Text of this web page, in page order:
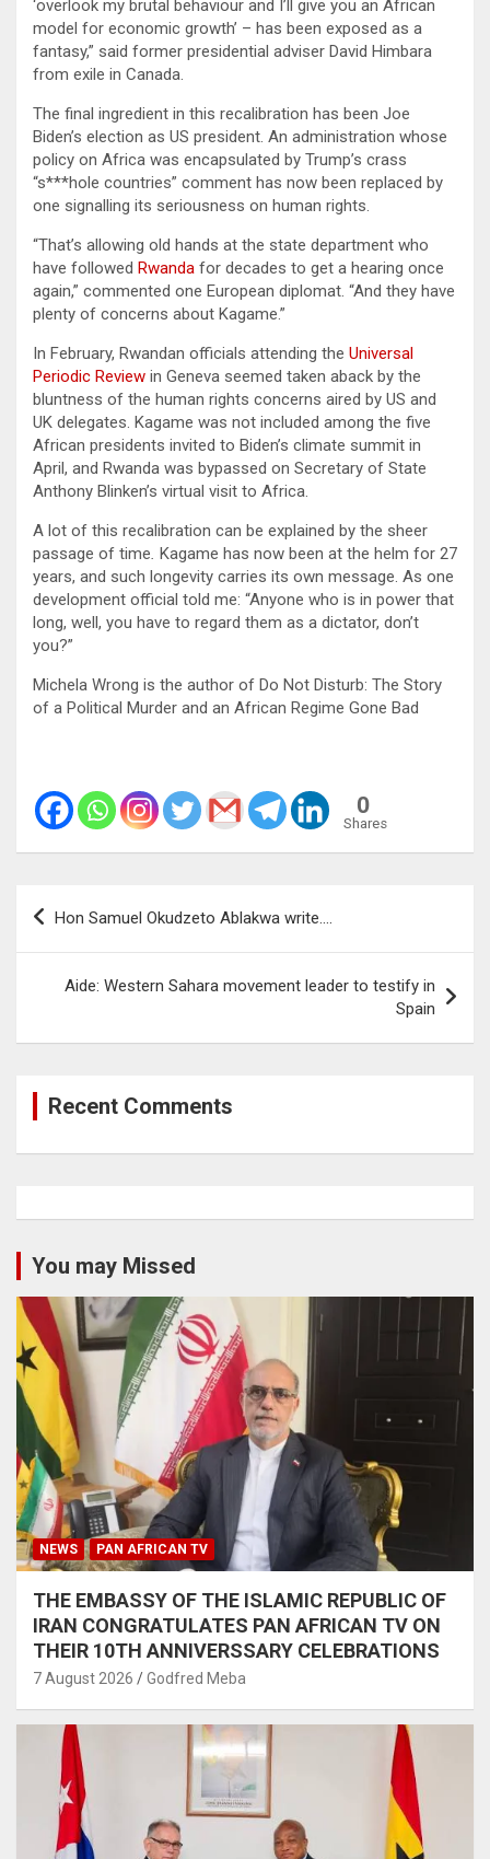
‘overlook my brutal behaviour and I’ll give you an African
model for economic growth’ – has been exposed as a
fantasy,” said former presidential adviser David Himbara
from exile in Canada.
The final ingredient in this recalibration has been Joe
Biden’s election as US president. An administration whose
policy on Africa was encapsulated by Trump’s crass
“s***hole countries” comment has now been replaced by
one signalling its seriousness on human rights.
“That’s allowing old hands at the state department who
have followed Rwanda for decades to get a hearing once
again,” commented one European diplomat. “And they have
plenty of concerns about Kagame.”
In February, Rwandan officials attending the Universal
Periodic Review in Geneva seemed taken aback by the
bluntness of the human rights concerns aired by US and
UK delegates. Kagame was not included among the five
African presidents invited to Biden’s climate summit in
April, and Rwanda was bypassed on Secretary of State
Anthony Blinken’s virtual visit to Africa.
A lot of this recalibration can be explained by the sheer
passage of time. Kagame has now been at the helm for 27
years, and such longevity carries its own message. As one
development official told me: “Anyone who is in power that
long, well, you have to regard them as a dictator, don’t
you?”
Michela Wrong is the author of Do Not Disturb: The Story
of a Political Murder and an African Regime Gone Bad
0
Shares
Post
Hon Samuel Okudzeto Ablakwa write….
Aide: Western Sahara movement leader to testify in
Spain
Recent Comments
You may Missed
NEWS PAN AFRICAN TV
THE EMBASSY OF THE ISLAMIC REPUBLIC OF
IRAN CONGRATULATES PAN AFRICAN TV ON
THEIR 10TH ANNIVERSSARY CELEBRATIONS
7 August 2026 Godfred Meba